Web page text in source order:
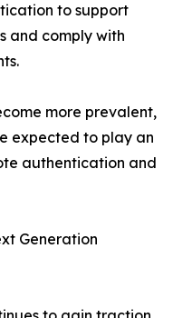
to support
and comply with
more prevalent,
expected to play an
authentication and
Generation